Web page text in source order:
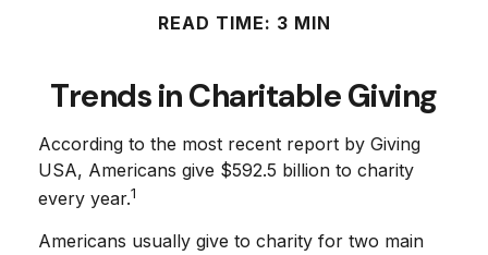
READ TIME: 3 MIN
Trends in Charitable Giving
According to the most recent report by Giving
USA, Americans give $592.5 billion to charity
every year.1
Americans usually give to charity for two main